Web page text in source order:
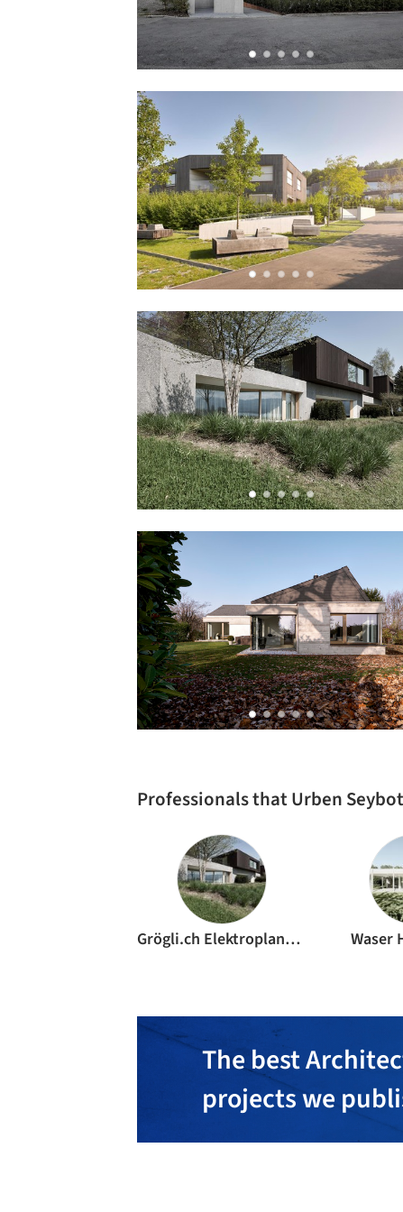
Professionals that Urben
Grögli.ch Elektroplanungen Waser
The best
projects we